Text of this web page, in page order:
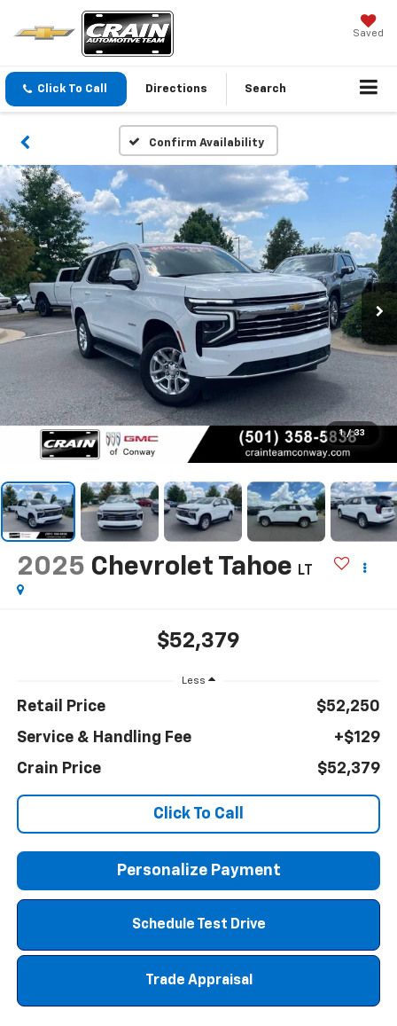
Saved
Click To Call Directions Search
Confirm Availability
1 / 33
2025 Chevrolet Tahoe LT
$52,379
Less
Retail Price
$52,250
Service & Handling Fee
+$129
Crain Price
$52,379
Click To Call
Personalize Payment
Schedule Test Drive
Trade Appraisal